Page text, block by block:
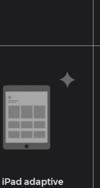
iPad adaptive